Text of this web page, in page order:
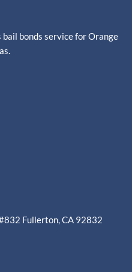
bonds service for Orange
Fullerton, CA 92832